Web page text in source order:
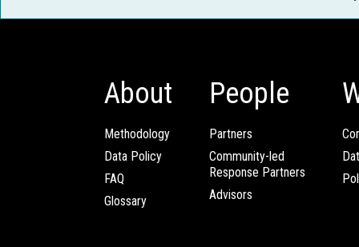
About
Methodology
Data Policy
FAQ
Glossary
People
Partners
Community-led
Response Partners
Advisors